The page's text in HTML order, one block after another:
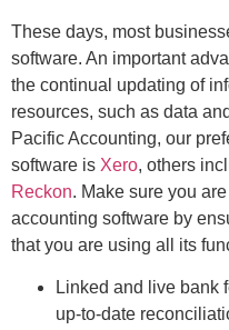
These days, most
software. An important
the continual updating of
resources, such as data
Pacific Accounting, our
software is Xero, others
Reckon. Make sure you
accounting software by
that you are using all its
Linked and live bank
up-to-date